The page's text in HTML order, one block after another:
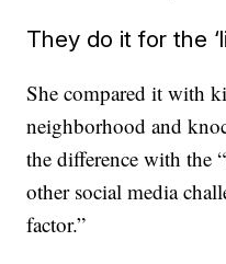
They do it for the
She compared it with
neighborhood and
the difference with the
other social media
factor.”